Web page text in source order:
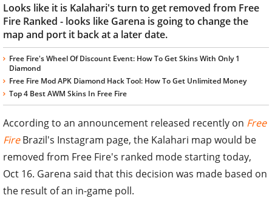
Looks like it is Kalahari's turn to get removed from Free
Fire Ranked - looks like Garena is going to change the
map and port it back at a later date.
Free Fire's Wheel Of Discount Event: How To Get Skins With Only 1
Diamond
Free Fire Mod APK Diamond Hack Tool: How To Get Unlimited Money
Top 4 Best AWM Skins In Free Fire
According to an announcement released recently on Free
FireBrazil's Instagram page, the Kalahari map would be
removed from Free Fire's ranked mode starting today,
Oct 16. Garena said that this decision was made based on
the result of an in-game poll.